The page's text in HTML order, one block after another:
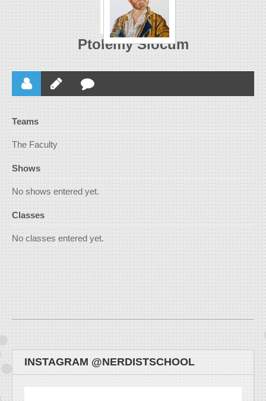
Ptolemy Slocum
Teams
The Faculty
Shows
No shows entered yet.
Classes
No classes entered yet.
INSTAGRAM @NERDISTSCHOOL